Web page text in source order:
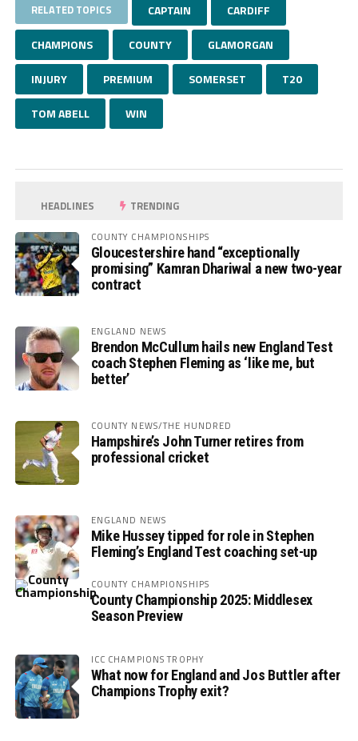
RELATED TOPICS CAPTAIN CARDIFF
CHAMPIONS COUNTY GLAMORGAN
INJURY PREMIUM SOMERSET T20
TOM ABELL WIN
HEADLINES TRENDING
COUNTY CHAMPIONSHIPS
Gloucestershire hand “exceptionally
promising” Kamran Dhariwal a new two-year
contract
ENGLAND NEWS
Brendon McCullum hails new England Test
coach Stephen Fleming as ‘like me, but
better’
COUNTY NEWS/THE HUNDRED
Hampshire’s John Turner retires from
professional cricket
ENGLAND NEWS
Mike Hussey tipped for role in Stephen
Fleming’s England Test coaching set-up
COUNTY CHAMPIONSHIPS
County Championship 2025: Middlesex
Season Preview
ICC CHAMPIONS TROPHY
What now for England and Jos Buttler after
Champions Trophy exit?